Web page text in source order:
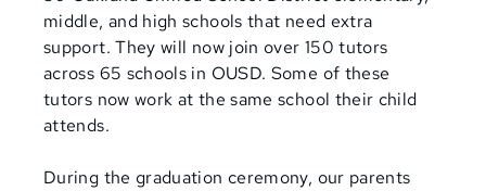
middle, and high schools that need extra
support. They will now join over 150 tutors
across 65 schools in OUSD. Some of these
tutors now work at the same school their child
attends.
During the graduation ceremony, our parents